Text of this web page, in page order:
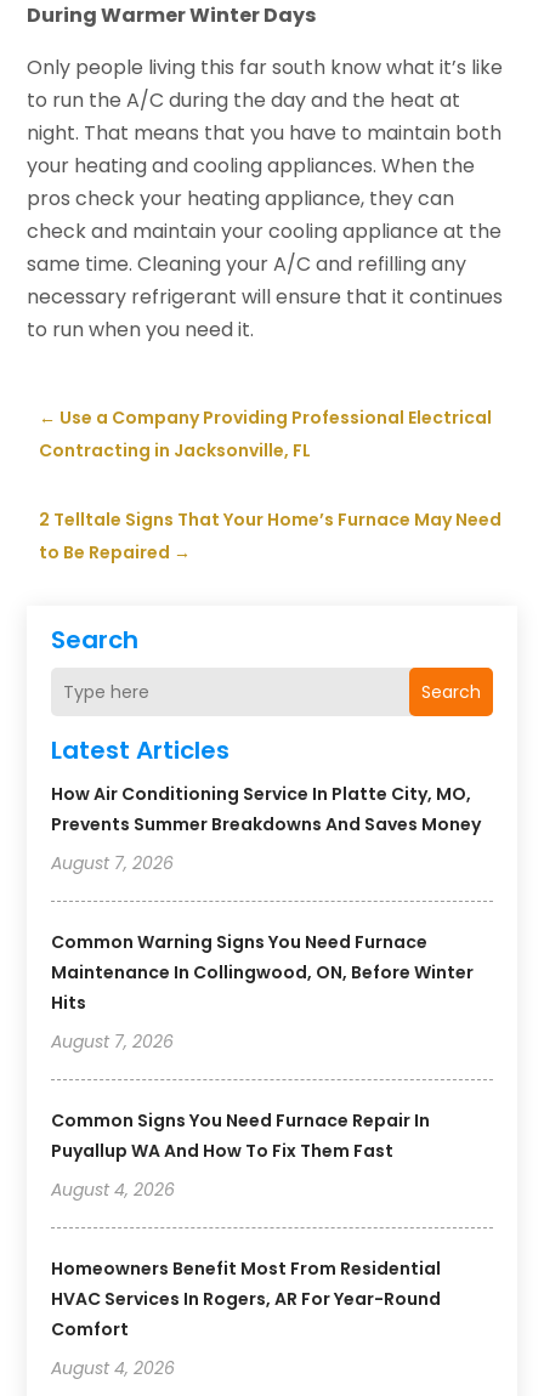
Search
Search
Latest Articles
How Air Conditioning Service In Platte City, MO,
Prevents Summer Breakdowns And Saves Money
August 7, 2026
Common Warning Signs You Need Furnace
Maintenance In Collingwood, ON, Before Winter
Hits
August 7, 2026
Common Signs You Need Furnace Repair In
Puyallup WA And How To Fix Them Fast
August 4, 2026
Homeowners Benefit Most From Residential
HVAC Services In Rogers, AR For Year-Round
Comfort
August 4, 2026
During Warmer Winter Days
Only people living this far south know what it’s like
to run the A/C during the day and the heat at
night. That means that you have to maintain both
your heating and cooling appliances. When the
pros check your heating appliance, they can
check and maintain your cooling appliance at the
same time. Cleaning your A/C and refilling any
necessary refrigerant will ensure that it continues
to run when you need it.
← Use a Company Providing Professional Electrical
Contracting in Jacksonville, FL
2 Telltale Signs That Your Home’s Furnace May Need
to Be Repaired →